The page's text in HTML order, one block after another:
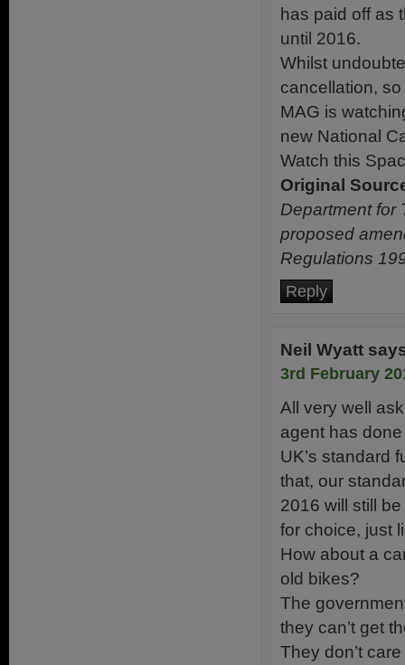
has paid off as
until 2016.
Whilst
cancellation, so
MAG is
new National
Watch this
Original
Department for
proposed
Regulations
Reply
Neil Wyatt
3rd February
All very well
agent has
UK’s standard
that, our
2016 will still
for choice, just
How about a
old bikes?
The
they can’t get
They don’t